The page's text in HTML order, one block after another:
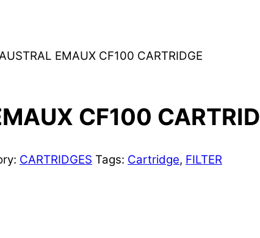
EMAUX CF100 CARTRIDGE
CF100
CARTRIDGES Tags: Cartridge, FILTER